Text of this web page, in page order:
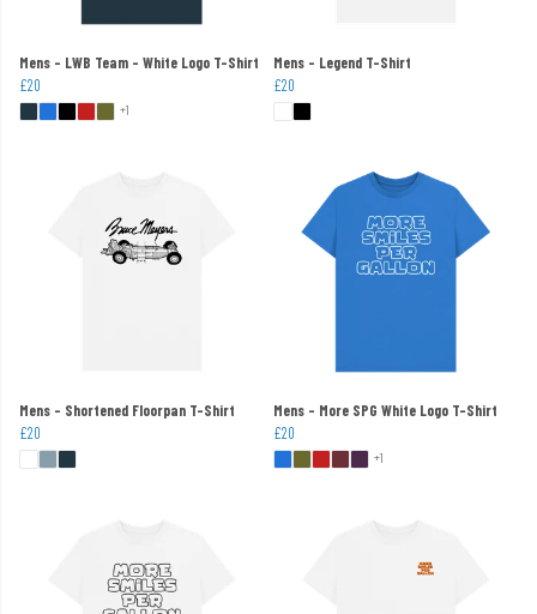
Mens - LWB Team - White Logo T-Shirt
£20
+1
Mens - Legend T-Shirt
£20
Mens - Shortened Floorpan T-Shirt
£20
Mens - More SPG White Logo T-Shirt
£20
+1